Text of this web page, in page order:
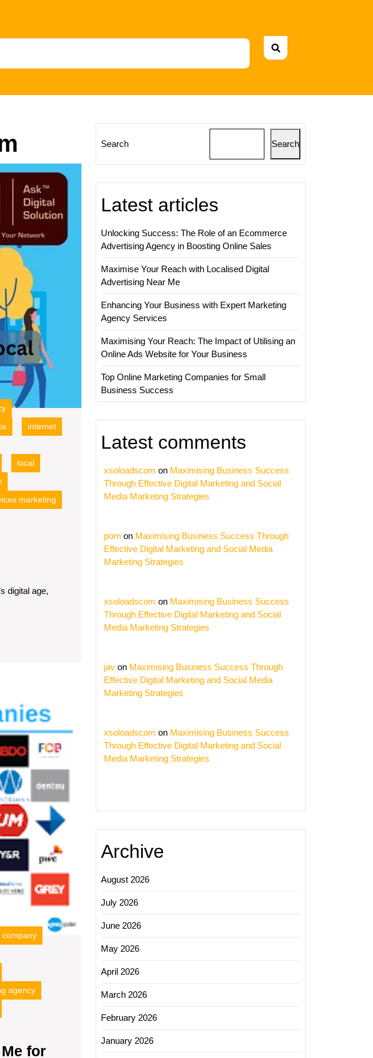
Your
Digital
Companies
internet
local
marketing
digital age,
Discover
Marketing
Companies
Business
company
agency
for
Search Search
Latest articles
Unlocking Success: The Role of an Ecommerce
Advertising Agency in Boosting Online Sales
Maximise Your Reach with Localised Digital
Advertising Near Me
Enhancing Your Business with Expert Marketing
Agency Services
Maximising Your Reach: The Impact of Utilising an
Online Ads Website for Your Business
Top Online Marketing Companies for Small
Business Success
Latest comments
xsoloadscom on Maximising Business Success
Through Effective Digital Marketing and Social
Media Marketing Strategies
porn on Maximising Business Success Through
Effective Digital Marketing and Social Media
Marketing Strategies
xsoloadscom on Maximising Business Success
Through Effective Digital Marketing and Social
Media Marketing Strategies
jav on Maximising Business Success Through
Effective Digital Marketing and Social Media
Marketing Strategies
xsoloadscom on Maximising Business Success
Through Effective Digital Marketing and Social
Media Marketing Strategies
Archive
August 2026
July 2026
June 2026
May 2026
April 2026
March 2026
February 2026
January 2026